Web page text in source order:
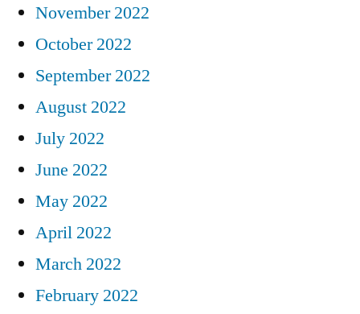
November 2022
October 2022
September 2022
August 2022
July 2022
June 2022
May 2022
April 2022
March 2022
February 2022